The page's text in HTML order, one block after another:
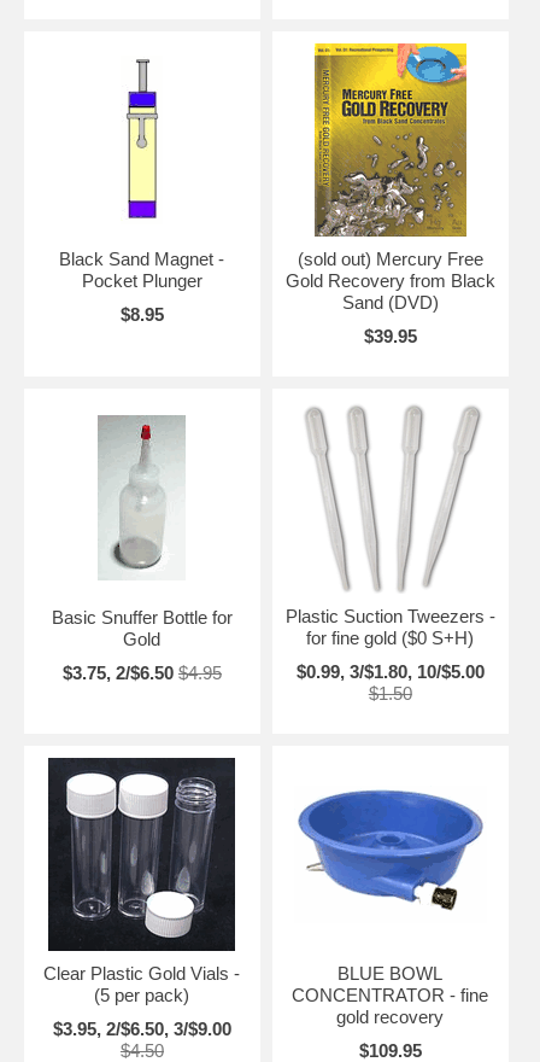
Black Sand Magnet -
Pocket Plunger
$8.95
(sold out) Mercury Free
Gold Recovery from Black
Sand (DVD)
$39.95
Basic Snuffer Bottle for
Gold
$3.75, 2/$6.50 $4.95
Plastic Suction Tweezers -
for fine gold ($0 S+H)
$0.99, 3/$1.80, 10/$5.00
$1.50
Clear Plastic Gold Vials -
(5 per pack)
$3.95, 2/$6.50, 3/$9.00
$4.50
BLUE BOWL
CONCENTRATOR - fine
gold recovery
$109.95